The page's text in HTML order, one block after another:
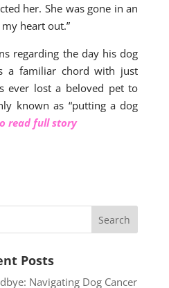
her. She was gone in an
heart out.”
regarding the day his dog
a familiar chord with just
ever lost a beloved pet to
known as “putting a dog
read full story
Posts
Navigating Dog Cancer